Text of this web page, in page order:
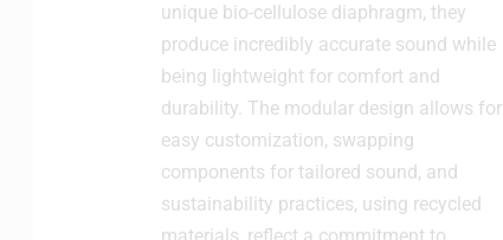
unique bio-cellulose diaphragm, they
produce incredibly accurate sound while
being lightweight for comfort and
durability. The modular design allows for
easy customization, swapping
components for tailored sound, and
sustainability practices, using recycled